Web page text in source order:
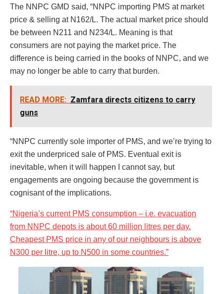
The NNPC GMD said, “NNPC importing PMS at market
price & selling at N162/L. The actual market price should
be between N211 and N234/L. Meaning is that
consumers are not paying the market price. The
difference is being carried in the books of NNPC, and we
may no longer be able to carry that burden.
READ MORE: Zamfara directs citizens to carry
guns
“NNPC currently sole importer of PMS, and we’re trying to
exit the underpriced sale of PMS. Eventual exit is
inevitable, when it will happen I cannot say, but
engagements are ongoing because the government is
cognisant of the implications.
“Nigeria’s current PMS consumption – i.e. evacuation
from NNPC depots is about 60 million litres per day.
Cheapest PMS price in any of our neighbours is above
N300 per litre, up to N500 in some countries.”